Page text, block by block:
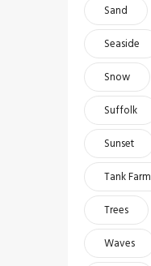
Sand
Seaside
Snow
Suffolk
Sunset
Tank Farm
Trees
Waves